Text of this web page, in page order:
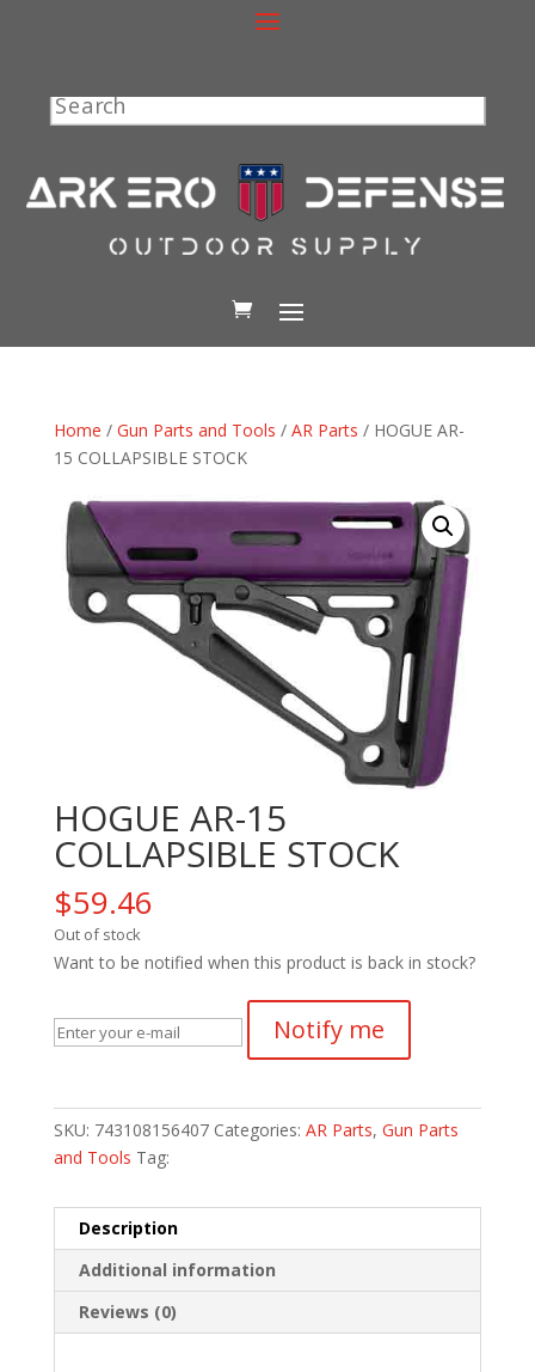
Search
Home / Gun Parts and Tools / AR Parts / HOGUE AR-
15 COLLAPSIBLE STOCK
HOGUE AR-15
COLLAPSIBLE STOCK
$59.46
Out of stock
Want to be notified when this product is back in stock?
Notify me
SKU: 743108156407 Categories: AR Parts, Gun Parts
and Tools Tag:
Description
Additional information
Reviews (0)